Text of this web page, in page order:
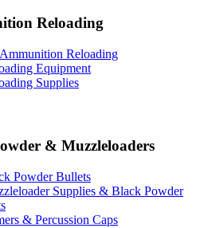
Reloading
Reloading
Equipment
Supplies
& Muzzleloaders
Powder Bullets
Supplies & Black Powder
& Percussion Caps